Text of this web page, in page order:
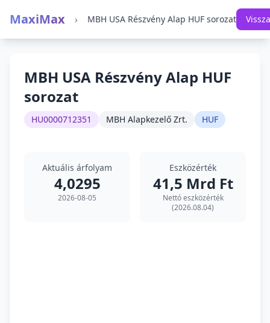
MaxiMax › MBH USA Részvény Alap HUF sorozat Vissza
MBH USA Részvény Alap HUF
sorozat
HU0000712351 MBH Alapkezelő Zrt. HUF
Aktuális árfolyam
4,0295
2026-08-05
Eszközérték
41,5 Mrd Ft
Nettó eszközérték
(2026.08.04)